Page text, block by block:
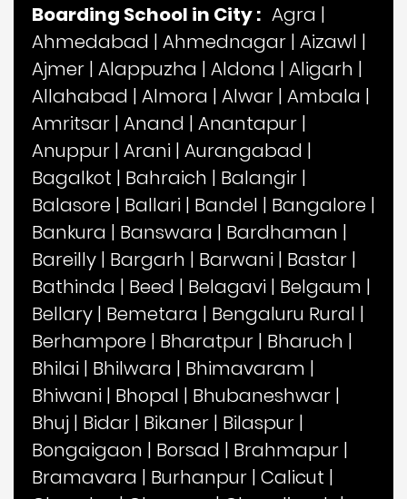
Boarding School in City : Agra |
Ahmedabad | Ahmednagar | Aizawl |
Ajmer | Alappuzha | Aldona | Aligarh |
Allahabad | Almora | Alwar | Ambala |
Amritsar | Anand | Anantapur |
Anuppur | Arani | Aurangabad |
Bagalkot | Bahraich | Balangir |
Balasore | Ballari | Bandel | Bangalore |
Bankura | Banswara | Bardhaman |
Bareilly | Bargarh | Barwani | Bastar |
Bathinda | Beed | Belagavi | Belgaum |
Bellary | Bemetara | Bengaluru Rural |
Berhampore | Bharatpur | Bharuch |
Bhilai | Bhilwara | Bhimavaram |
Bhiwani | Bhopal | Bhubaneshwar |
Bhuj | Bidar | Bikaner | Bilaspur |
Bongaigaon | Borsad | Brahmapur |
Bramavara | Burhanpur | Calicut |